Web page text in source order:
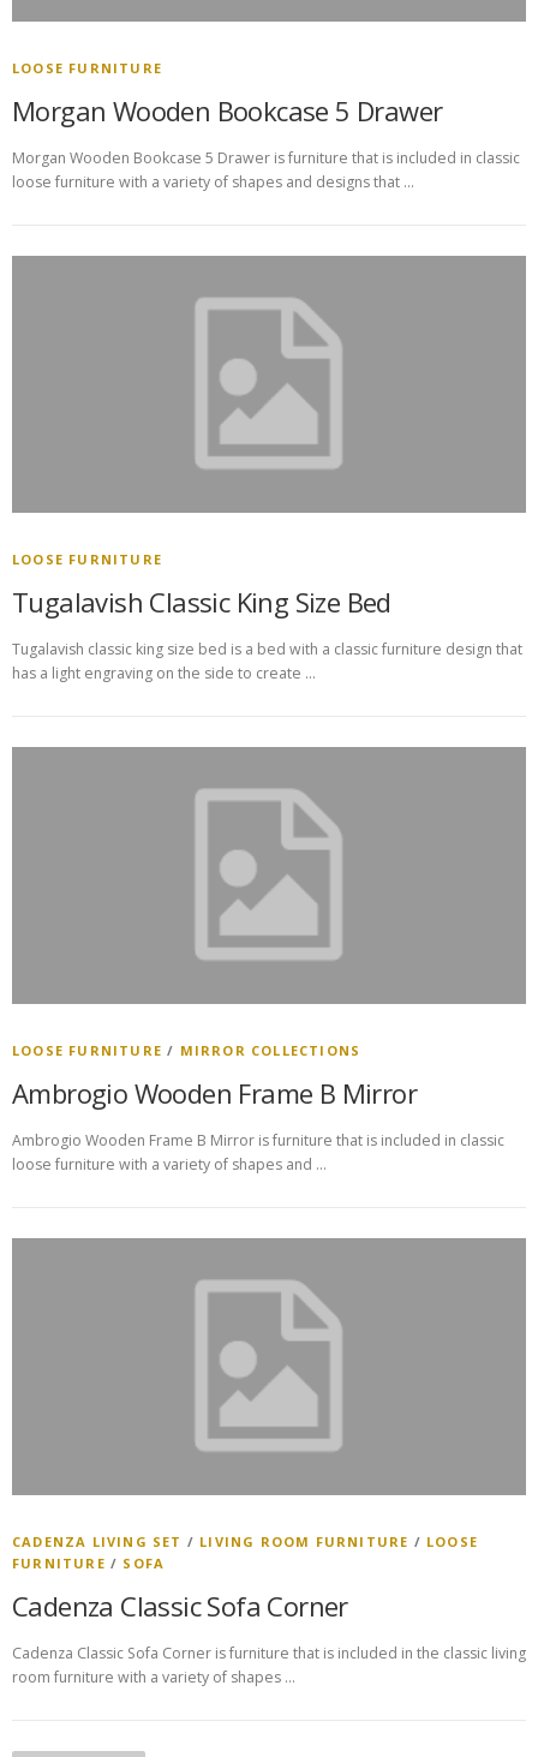
LOOSE FURNITURE
Morgan Wooden Bookcase 5 Drawer
Morgan Wooden Bookcase 5 Drawer is furniture that is included in classic
loose furniture with a variety of shapes and designs that …
LOOSE FURNITURE
Tugalavish Classic King Size Bed
Tugalavish classic king size bed is a bed with a classic furniture design that
has a light engraving on the side to create …
LOOSE FURNITURE / MIRROR COLLECTIONS
Ambrogio Wooden Frame B Mirror
Ambrogio Wooden Frame B Mirror is furniture that is included in classic
loose furniture with a variety of shapes and …
CADENZA LIVING SET / LIVING ROOM FURNITURE / LOOSE
FURNITURE / SOFA
Cadenza Classic Sofa Corner
Cadenza Classic Sofa Corner is furniture that is included in the classic living
room furniture with a variety of shapes …